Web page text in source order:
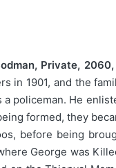
Private, 2060,
in 1901, and the
policeman. He
formed, they
before being
George was